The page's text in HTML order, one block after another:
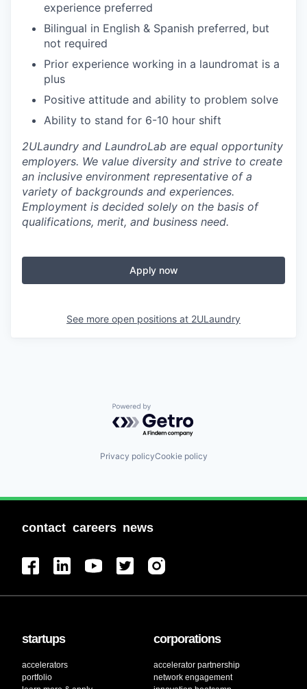
experience preferred
Bilingual in English & Spanish preferred, but
not required
Prior experience working in a laundromat is a
plus
Positive attitude and ability to problem solve
Ability to stand for 6-10 hour shift
2ULaundry and LaundroLab are equal opportunity
employers. We value diversity and strive to create
an inclusive environment representative of a
variety of backgrounds and experiences.
Employment is decided solely on the basis of
qualifications, merit, and business need.
Apply now
See more open positions at 2ULaundry
Powered by Getro.com
Privacy policyCookie policy
contact careers news
startups
accelerators
portfolio
corporations
accelerator partnership
network engagement